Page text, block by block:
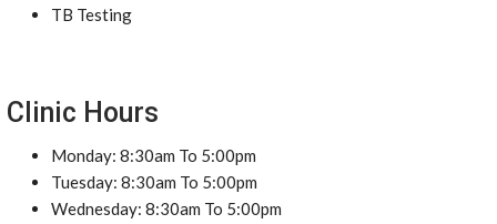
TB Testing
Clinic Hours
Monday: 8:30am To 5:00pm
Tuesday: 8:30am To 5:00pm
Wednesday: 8:30am To 5:00pm